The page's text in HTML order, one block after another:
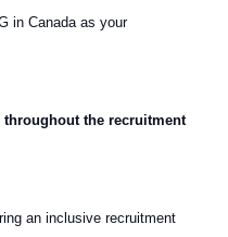
in Canada as your
the recruitment
an inclusive recruitment